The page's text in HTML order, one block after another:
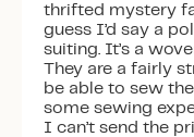
thrifted mystery
guess I’d say a
suiting. It’s a
They are a fairly
be able to sew
some sewing
I can’t send the